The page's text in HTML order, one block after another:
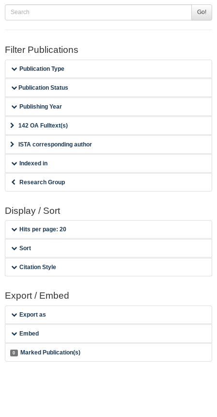
Go!
Filter Publications
Publication Type
Publication Status
Publishing Year
142 OA Fulltext(s)
ISTA corresponding author
Indexed in
Research Group
Display / Sort
Hits per page: 20
Sort
Citation Style
Export / Embed
Export as
Embed
0 Marked Publication(s)